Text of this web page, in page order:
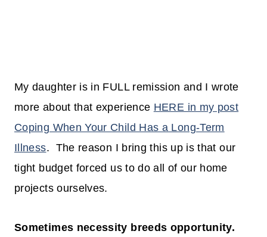
My daughter is in FULL remission and I wrote
more about that experience HERE in my post
Coping When Your Child Has a Long-Term
Illness. The reason I bring this up is that our
tight budget forced us to do all of our home
projects ourselves.
Sometimes necessity breeds opportunity.